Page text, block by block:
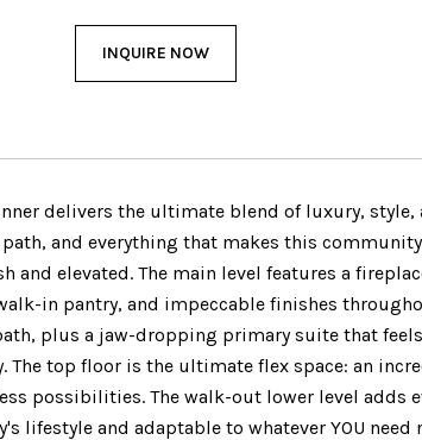
INQUIRE NOW
delivers the ultimate blend of luxury,
and everything that makes this
and elevated. The main level features a
in pantry, and impeccable finishes
plus a jaw-dropping primary suite that
The top floor is the ultimate flex space: an
possibilities. The walk-out lower level adds
lifestyle and adaptable to whatever YOU need